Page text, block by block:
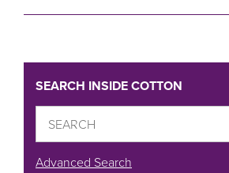
SEARCH INSIDE COTTON
Advanced Search